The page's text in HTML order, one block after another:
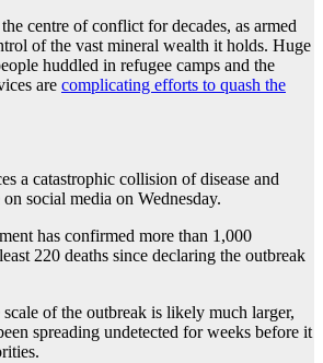
centre of conflict for decades, as armed
of the vast mineral wealth it holds. Huge
huddled in refugee camps and the
are complicating efforts to quash the
a catastrophic collision of disease and
social media on Wednesday.
has confirmed more than 1,000
220 deaths since declaring the outbreak
of the outbreak is likely much larger,
spreading undetected for weeks before it